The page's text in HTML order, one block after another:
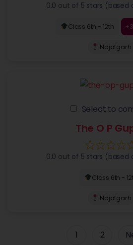
0.0 out of 5 stars (based
Class 6th - 12th
Najafgarh
Select to
The O P
0.0 out of 5 stars (based
Class 6th -
Najafgarh
1 2